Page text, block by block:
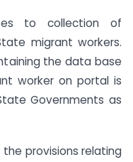
to collection of
migrant workers.
the data base
worker on portal is
Governments as
provisions relating